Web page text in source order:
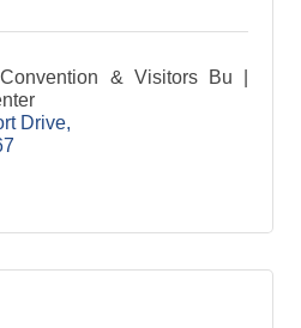
& Visitors Bu |
Drive